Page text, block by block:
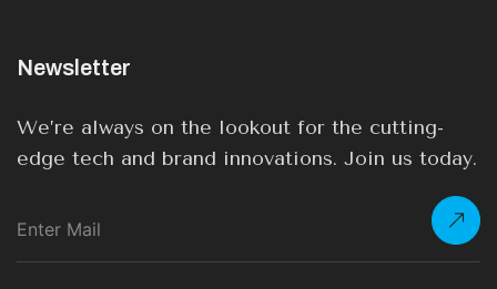
Newsletter
We’re always on the lookout for the cutting-
edge tech and brand innovations. Join us today.